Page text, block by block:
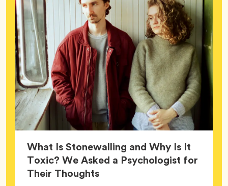
What Is Stonewalling and Why Is It
Toxic? We Asked a Psychologist for
Their ThoughtsArticle,